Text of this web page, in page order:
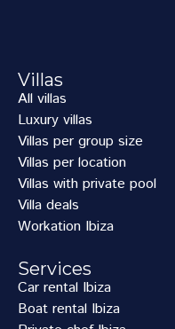
Villas
All villas
Luxury villas
Villas per group size
Villas per location
Villas with private pool
Villa deals
Workation Ibiza
Services
Car rental Ibiza
Boat rental Ibiza